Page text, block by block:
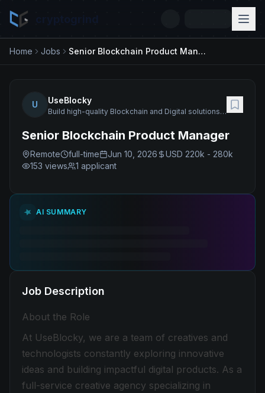
Home Jobs Senior Blockchain Product Manager
U UseBlocky
Build high-quality Blockchain and Digital solutions and products as well as deliver a wide range of related services.
Senior Blockchain Product Manager
Remote full-time Jun 10, 2026
USD 220k - 280k
153 views 1 applicant
AI SUMMARY
Job Description
About the Role
At UseBlocky, we are a team of creatives and
technologists constantly exploring innovative
ideas and building impactful digital products. As a
full-service creative agency specializing in